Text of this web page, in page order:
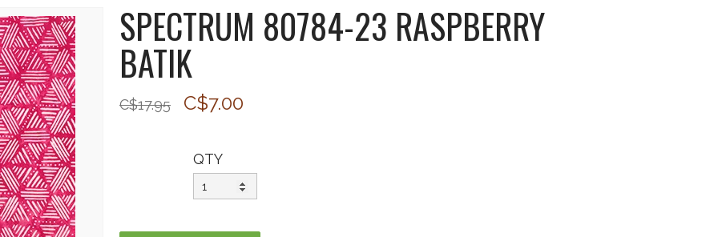
SPECTRUM 80784-23 RASPBERRY
BATIK
C$17.95 C$7.00
QTY